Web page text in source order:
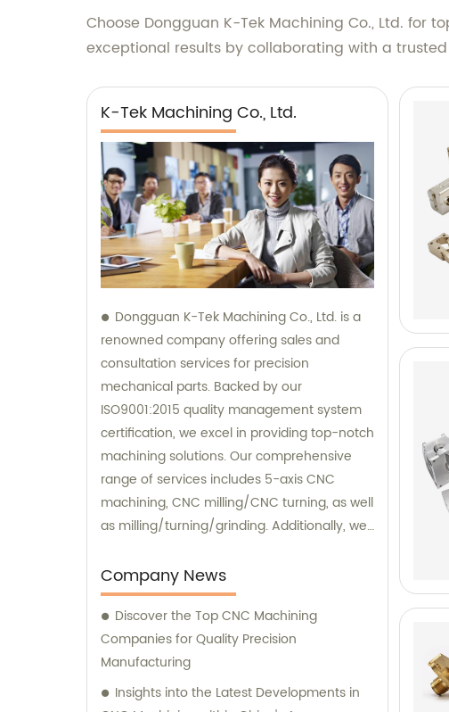
Choose Dongguan K-Tek Machining Co., Ltd. for
exceptional results by collaborating with a
K-Tek Machining Co., Ltd.
Dongguan K-Tek Machining Co., Ltd. is a
renowned company offering sales and
consultation services for precision
mechanical parts. Backed by our
ISO9001:2015 quality management system
certification, we excel in providing top-notch
machining solutions. Our comprehensive
range of services includes 5-axis CNC
machining, CNC milling/CNC turning, as well
as milling/turning/grinding. Additionally, we
treatment processes, ensuring the highest
quality standards for our clients. At
Dongguan K-Tek Machining, we are
committed to delivering exceptional sales
support and expert consultation to cater to
all your machining needs.
Company News
Discover the Top CNC Machining
Companies for Quality Precision
Manufacturing
Insights into the Latest Developments in